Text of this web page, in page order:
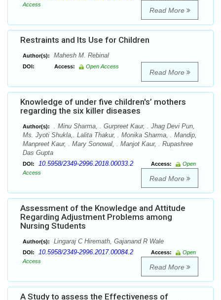
Access
Read More
Restraints and Its Use for Children
Author(s): Mahesh M. Rebinal
DOI: Access: Open Access
Read More
Knowledge of under five children's’ mothers
regarding the six killer diseases
Author(s):
. Minu Sharma, . Gurpreet Kaur, . Jhag Devi Pun,
Ms. Jyoti Shukla,. Lalita Thakur, . Monika Sharma, . Mandip,
Manpreet Kaur, . Mary Sonowal, . Manjot Kaur, . Rupashree
Das Gupta
DOI: 10.5958/2349-2996.2018.00033.2 Access:
Open
Access
Read More
Assessment of the Knowledge and Attitude
Regarding Adjustment Problems among
Nursing Students
Author(s): Lingaraj C Hiremath, Gajanand R Wale
DOI: 10.5958/2349-2996.2017.00084.2 Access:
Open
Access
Read More
A Study to assess the Effectiveness of